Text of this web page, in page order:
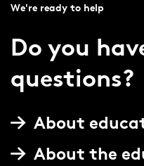
We're ready to help
Do you
questions?
About
About the